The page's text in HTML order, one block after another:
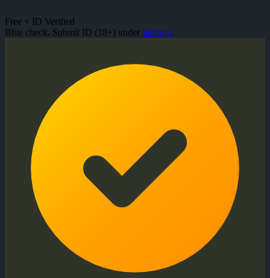
Free + ID Verified
Blue check. Submit ID (18+) under Settings.